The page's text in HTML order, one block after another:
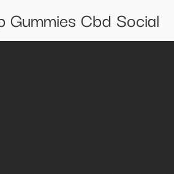
Cbd Social